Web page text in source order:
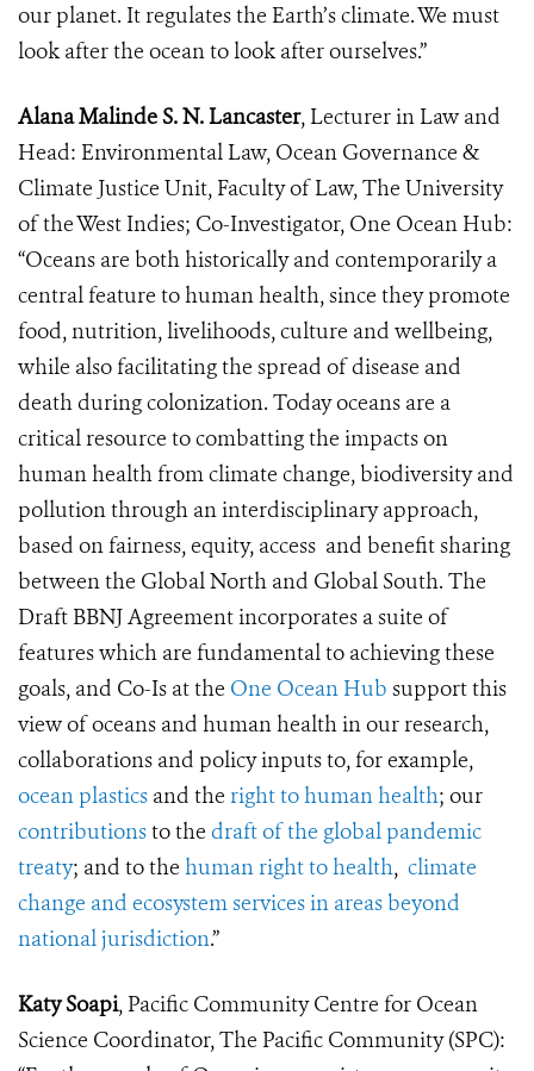
our planet. It regulates the Earth’s climate. We must
look after the ocean to look after ourselves.”
Alana Malinde S. N. Lancaster, Lecturer in Law and
Head: Environmental Law, Ocean Governance &
Climate Justice Unit, Faculty of Law, The University
of the West Indies; Co-Investigator, One Ocean Hub:
“Oceans are both historically and contemporarily a
central feature to human health, since they promote
food, nutrition, livelihoods, culture and wellbeing,
while also facilitating the spread of disease and
death during colonization. Today oceans are a
critical resource to combatting the impacts on
human health from climate change, biodiversity and
pollution through an interdisciplinary approach,
based on fairness, equity, access and benefit sharing
between the Global North and Global South. The
Draft BBNJ Agreement incorporates a suite of
features which are fundamental to achieving these
goals, and Co-Is at the One Ocean Hub support this
view of oceans and human health in our research,
collaborations and policy inputs to, for example,
ocean plastics and the right to human health; our
contributionsto the draft of the global pandemic
treaty; and to the human right to health, climate
change and ecosystem services in areas beyond
national jurisdiction.”
Katy Soapi, Pacific Community Centre for Ocean
Science Coordinator, The Pacific Community (SPC):